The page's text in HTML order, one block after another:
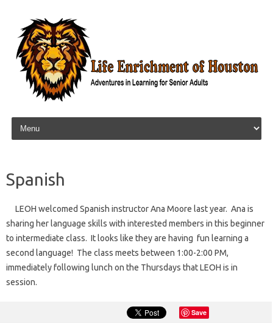
Skip to content
Spanish
LEOH welcomed Spanish instructor Ana Moore last year. Ana is
sharing her language skills with interested members in this beginner
to intermediate class. It looks like they are having fun learning a
second language! The class meets between 1:00-2:00 PM,
immediately following lunch on the Thursdays that LEOH is in
session.
Save